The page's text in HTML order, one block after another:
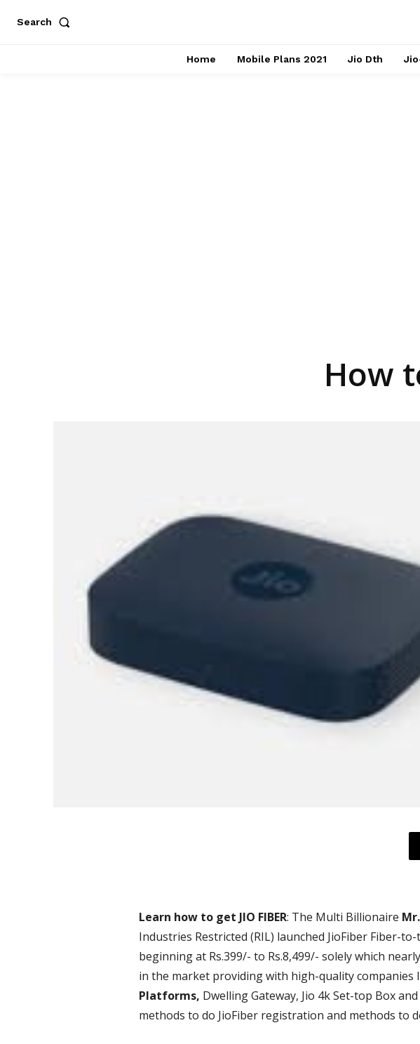
Search
Home Mobile Plans 2021 Jio Dth
How
Learn how to get JIO FIBER: The Multi Billionaire Mr.
Industries Restricted (RIL) launched JioFiber Fiber-
beginning at Rs.399/- to Rs.8,499/- solely which
in the market providing with high-quality companies
Platforms, Dwelling Gateway, Jio 4k Set-top Box
methods to do JioFiber registration and methods to